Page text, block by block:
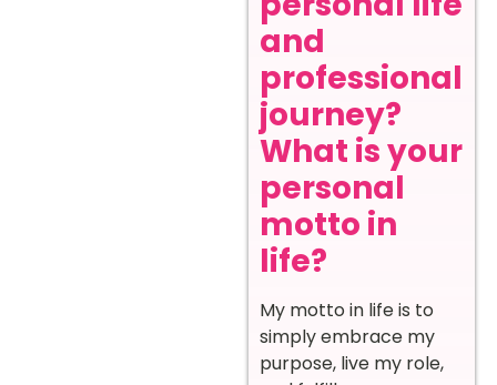
and
professional
journey?
What is your
personal
motto in
life?
My motto in life is to
simply embrace my
purpose, live my role,